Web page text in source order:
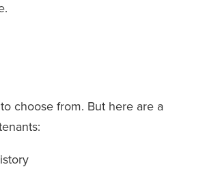
to choose from. But here are a